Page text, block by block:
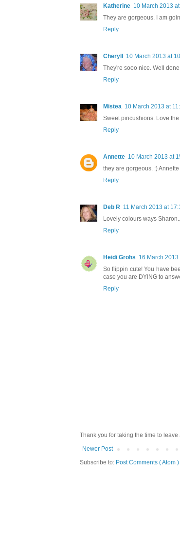
Katherine 10 March 2013
They are gorgeous. I am
Reply
Cheryll
10 March 2013 at
They're sooo nice. Well
Reply
Mistea 10 March 2013 at
Sweet pincushions. Love
Reply
Annette 10 March 2013 at
they are gorgeous. :) Annette
Reply
Deb R 11 March 2013 at
Lovely colours ways
Reply
Heidi Grohs 16 March 2013
So flippin cute! You have
case you are DYING to
Reply
Thank you for taking the time to
Newer Post
Subscribe to: Post Comments ( Atom )